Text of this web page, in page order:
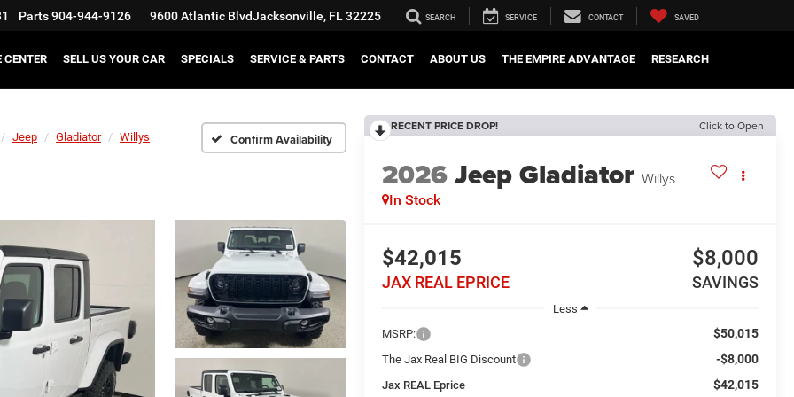
Parts904-944-9126 9600 Atlantic BlvdJacksonville, FL 32225 SEARCH SERVICE CONTACT SAVED
CENTER SELL US YOUR CAR SPECIALS SERVICE & PARTS CONTACT ABOUT US THE EMPIRE ADVANTAGE RESEARCH
Jeep Gladiator Willys Confirm Availability
RECENT PRICE DROP! Click to Open
2026Jeep Gladiator Willys
In Stock
$42,015
JAX REAL EPRICE
$8,000
SAVINGS
Less
MSRP:
$50,015
The Jax Real BIG Discount -$8,000
Jax REAL Eprice $42,015